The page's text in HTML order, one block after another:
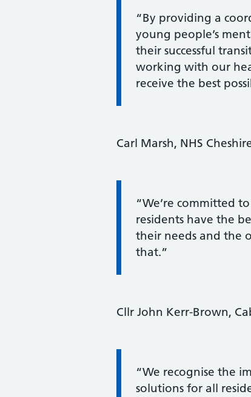
“By providing a
young people’s
their successful
working with our
receive the best
Carl Marsh, NHS
Information:
“We’re committed
residents have the
their needs and the
that.”
Cllr John Kerr-Brown,
Information:
“We recognise the
solutions for all